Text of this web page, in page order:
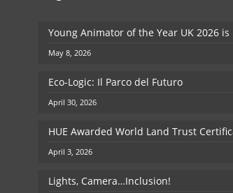
Young Animator of the Year UK 2026 is
May 8, 2026
Eco-Logic: Il Parco del Futuro
April 30, 2026
HUE Awarded World Land Trust
April 3, 2026
Lights, Camera…Inclusion!